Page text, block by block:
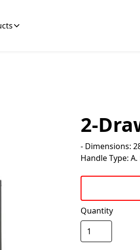
2-
- Dimensions:
Handle Type: A.
Quantity